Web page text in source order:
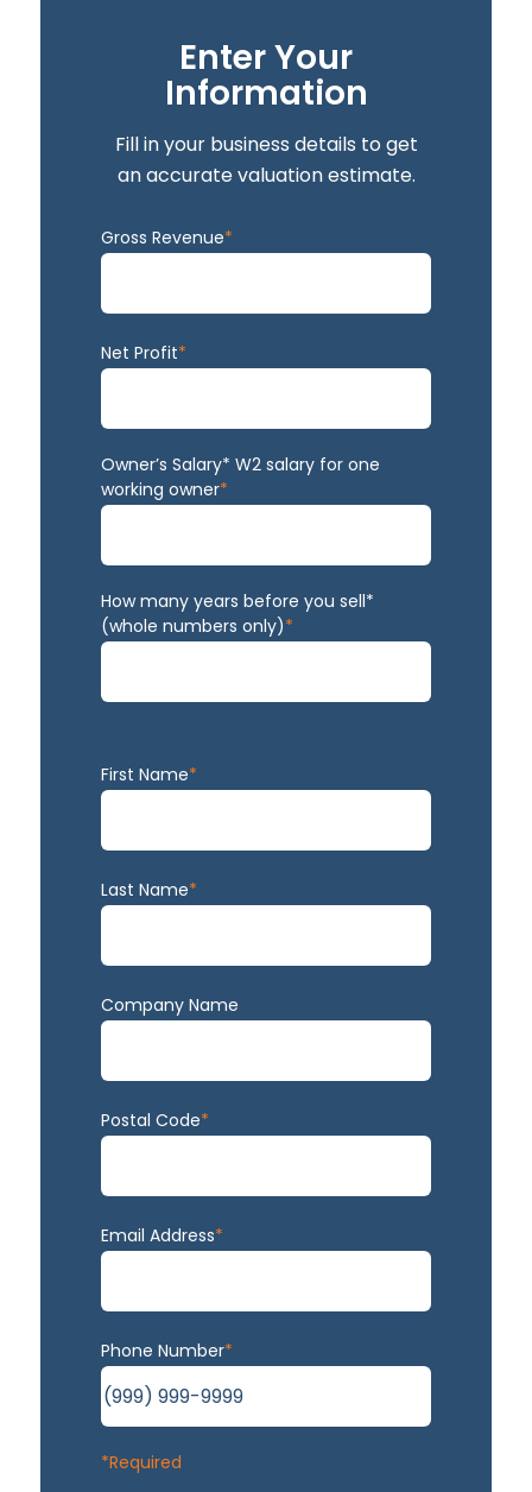
Enter Your
Information
Fill in your business details to get
an accurate valuation estimate.
Gross Revenue*
Net Profit*
Owner’s Salary* W2 salary for one
working owner*
How many years before you sell*
(whole numbers only)*
First Name*
Last Name*
Company Name
Postal Code*
Email Address*
Phone Number*
*Required